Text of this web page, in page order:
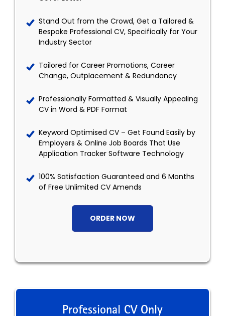
Stand Out from the Crowd, Get a Tailored &
Bespoke Professional CV, Specifically for Your
Industry Sector
Tailored for Career Promotions, Career
Change, Outplacement & Redundancy
Professionally Formatted & Visually Appealing
CV in Word & PDF Format
Keyword Optimised CV – Get Found Easily by
Employers & Online Job Boards That Use
Application Tracker Software Technology
100% Satisfaction Guaranteed and 6 Months
of Free Unlimited CV Amends
ORDER NOW
Professional CV Only